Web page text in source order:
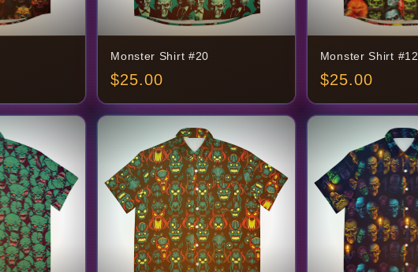
Monster Shirt #20
$25.00
Monster Shirt #12
$25.00